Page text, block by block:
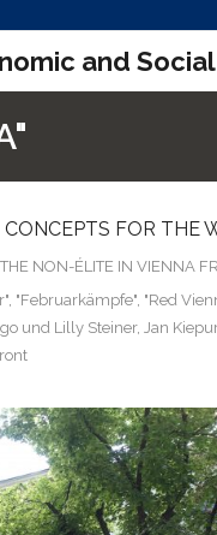
and
FOR
NON-ÉLITE IN VIENNA
, "Februarkämpfe", "Red
und Lilly Steiner, Jan